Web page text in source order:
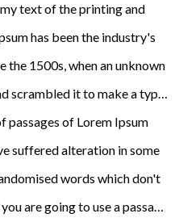
text of the printing and
has been the industry's
the 1500s, when an unknown
scrambled it to make a type
only five centuries, but also
remaining essentially
the 1960s with the release of
Ipsum passages, and more
passages of Lorem Ipsum
suffered alteration in some
words which don't
are going to use a passage